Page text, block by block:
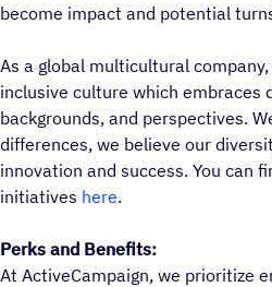
become impact and potential
As a global multicultural
inclusive culture which embraces
backgrounds, and perspectives.
differences, we believe our
innovation and success. You can
initiatives here.
Perks and Benefits:
At ActiveCampaign, we prioritize